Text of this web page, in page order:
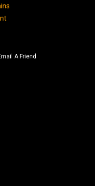
A Friend